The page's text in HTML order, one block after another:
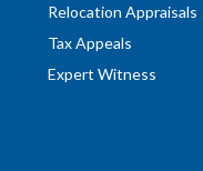
Relocation Appraisals
Tax Appeals
Expert Witness